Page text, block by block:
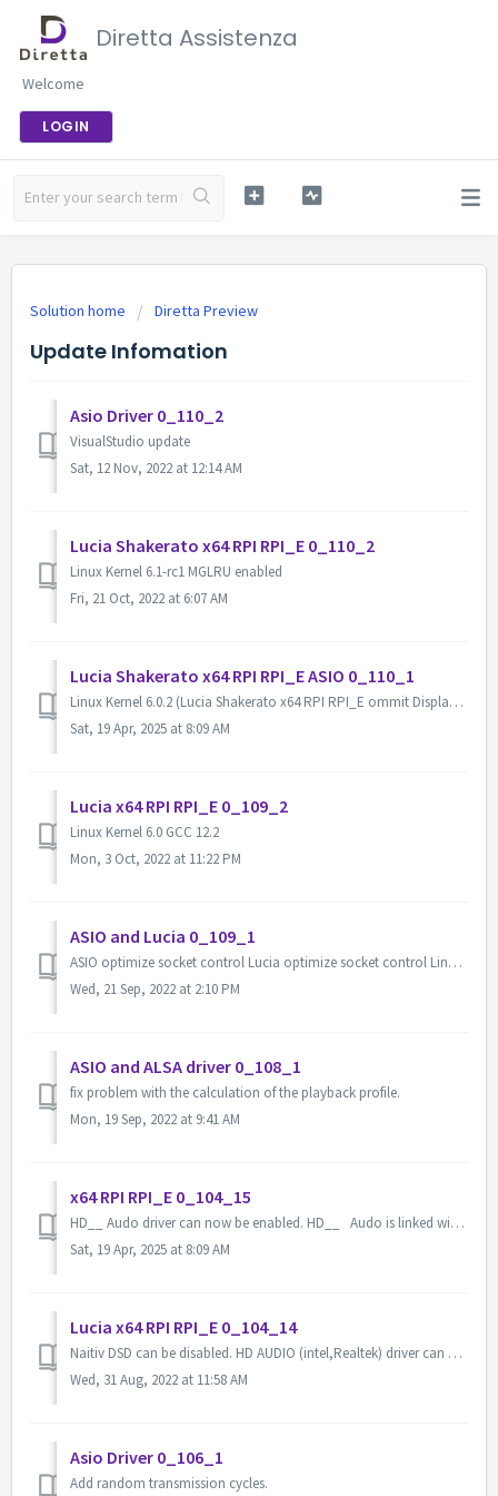
Diretta Assistenza
Welcome
LOGIN
Solution home Diretta Preview
Update Infomation
Asio Driver 0_110_2
VisualStudio update
Sat, 12 Nov, 2022 at 12:14 AM
Lucia Shakerato x64 RPI RPI_E 0_110_2
Linux Kernel 6.1-rc1 MGLRU enabled
Fri, 21 Oct, 2022 at 6:07 AM
Lucia Shakerato x64 RPI RPI_E ASIO 0_110_1
Linux Kernel 6.0.2 (Lucia Shakerato x64 RPI RPI_E ommit Display output RaspberryPI (4B/CM4/3B/3B+) console is serial(GPIO 14,15),115200 tool update(compi...
Sat, 19 Apr, 2025 at 8:09 AM
Lucia x64 RPI RPI_E 0_109_2
Linux Kernel 6.0 GCC 12.2
Mon, 3 Oct, 2022 at 11:22 PM
ASIO and Lucia 0_109_1
ASIO optimize socket control Lucia optimize socket control Linux kernel 6.0-rc6 GCC 12
Wed, 21 Sep, 2022 at 2:10 PM
ASIO and ALSA driver 0_108_1
fix problem with the calculation of the playback profile.
Mon, 19 Sep, 2022 at 9:41 AM
x64 RPI RPI_E 0_104_15
HD__ Audo driver can now be enabled. HD__ Audo is linked with Graphic Driver. HD__ Audo is linked with HDAudio. In this case, we will enab...
Sat, 19 Apr, 2025 at 8:09 AM
Lucia x64 RPI RPI_E 0_104_14
Naitiv DSD can be disabled. HD AUDIO (intel,Realtek) driver can be enabled. (only x64 RPI) Added M2Tech hiFace USB-SPDIF driver.
Wed, 31 Aug, 2022 at 11:58 AM
Asio Driver 0_106_1
Add random transmission cycles.